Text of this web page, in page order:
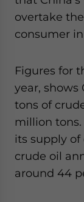
overtake
consumer
Figures for
year, shows
tons of
million
its supply
crude oil
around 44